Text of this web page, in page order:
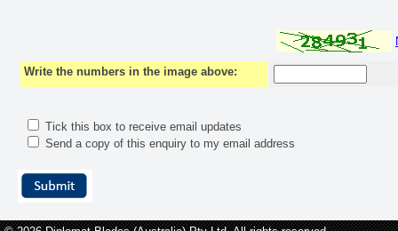
Write the numbers in the image above:
Tick this box to receive email updates
Send a copy of this enquiry to my email address